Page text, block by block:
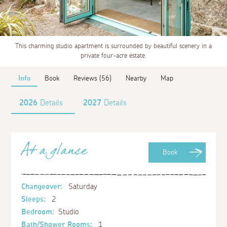
This charming studio apartment is surrounded by beautiful scenery in a
private four-acre estate.
Info Book Reviews (56) Nearby Map
2026 Details 2027 Details
Book
At a glance
Changeover:
Saturday
Sleeps:
2
Bedroom: Studio
Bath/Shower Rooms:
1